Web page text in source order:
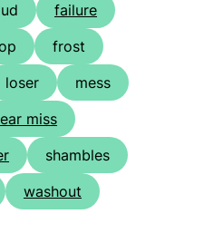
failure
frost
loser
mess
miss
shambles
washout